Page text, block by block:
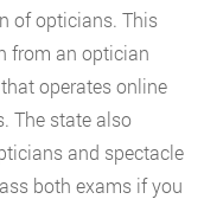
of opticians. This
from an optician
operates online
The state also
and spectacle
both exams if you